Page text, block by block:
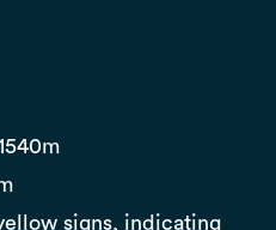
signs, indicating